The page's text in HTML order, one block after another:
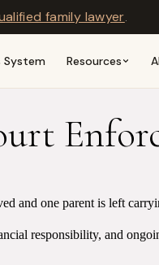
family lawyer.
System Resources
and one parent is left
responsibility, and